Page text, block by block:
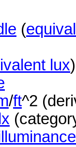
(
lux
/ft^2
lx